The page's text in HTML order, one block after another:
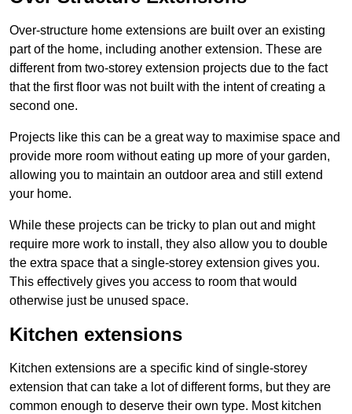
Over-structure home extensions are built over an existing
part of the home, including another extension. These are
different from two-storey extension projects due to the fact
that the first floor was not built with the intent of creating a
second one.
Projects like this can be a great way to maximise space and
provide more room without eating up more of your garden,
allowing you to maintain an outdoor area and still extend
your home.
While these projects can be tricky to plan out and might
require more work to install, they also allow you to double
the extra space that a single-storey extension gives you.
This effectively gives you access to room that would
otherwise just be unused space.
Kitchen extensions
Kitchen extensions are a specific kind of single-storey
extension that can take a lot of different forms, but they are
common enough to deserve their own type. Most kitchen